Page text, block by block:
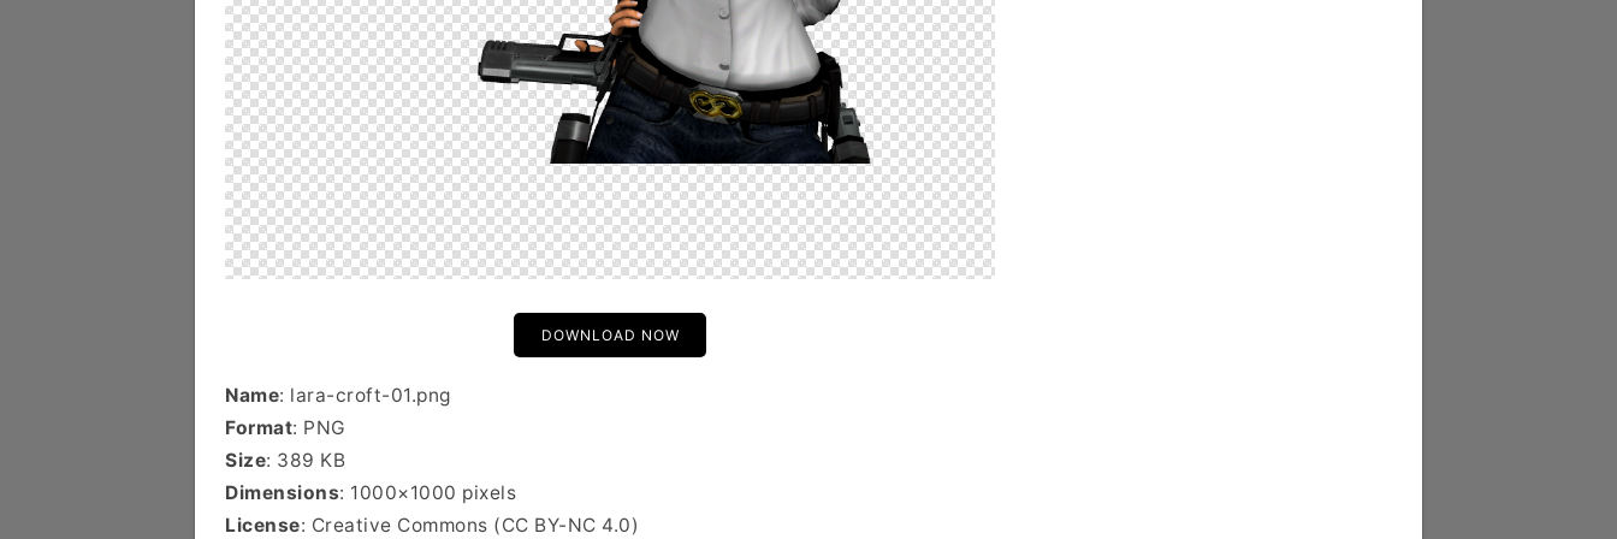
DOWNLOAD NOW
Name: lara-croft-01.png
Format: PNG
Size: 389 KB
Dimensions: 1000×1000 pixels
License: Creative Commons (CC BY-NC 4.0)